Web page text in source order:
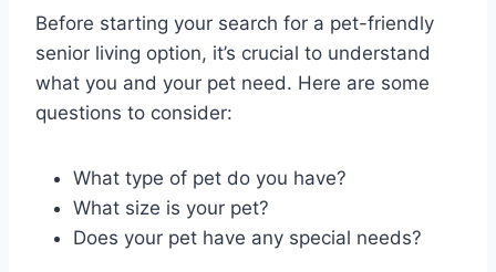
Before starting your search for a pet-friendly
senior living option, it’s crucial to understand
what you and your pet need. Here are some
questions to consider:
What type of pet do you have?
What size is your pet?
Does your pet have any special needs?